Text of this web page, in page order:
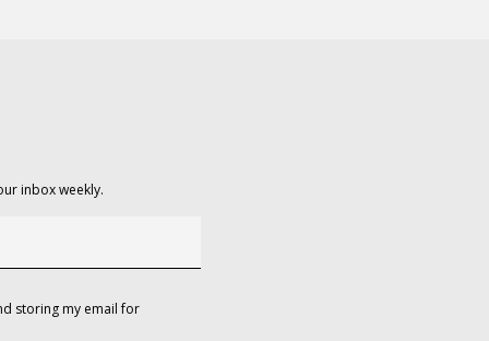
inbox weekly.
storing my email for